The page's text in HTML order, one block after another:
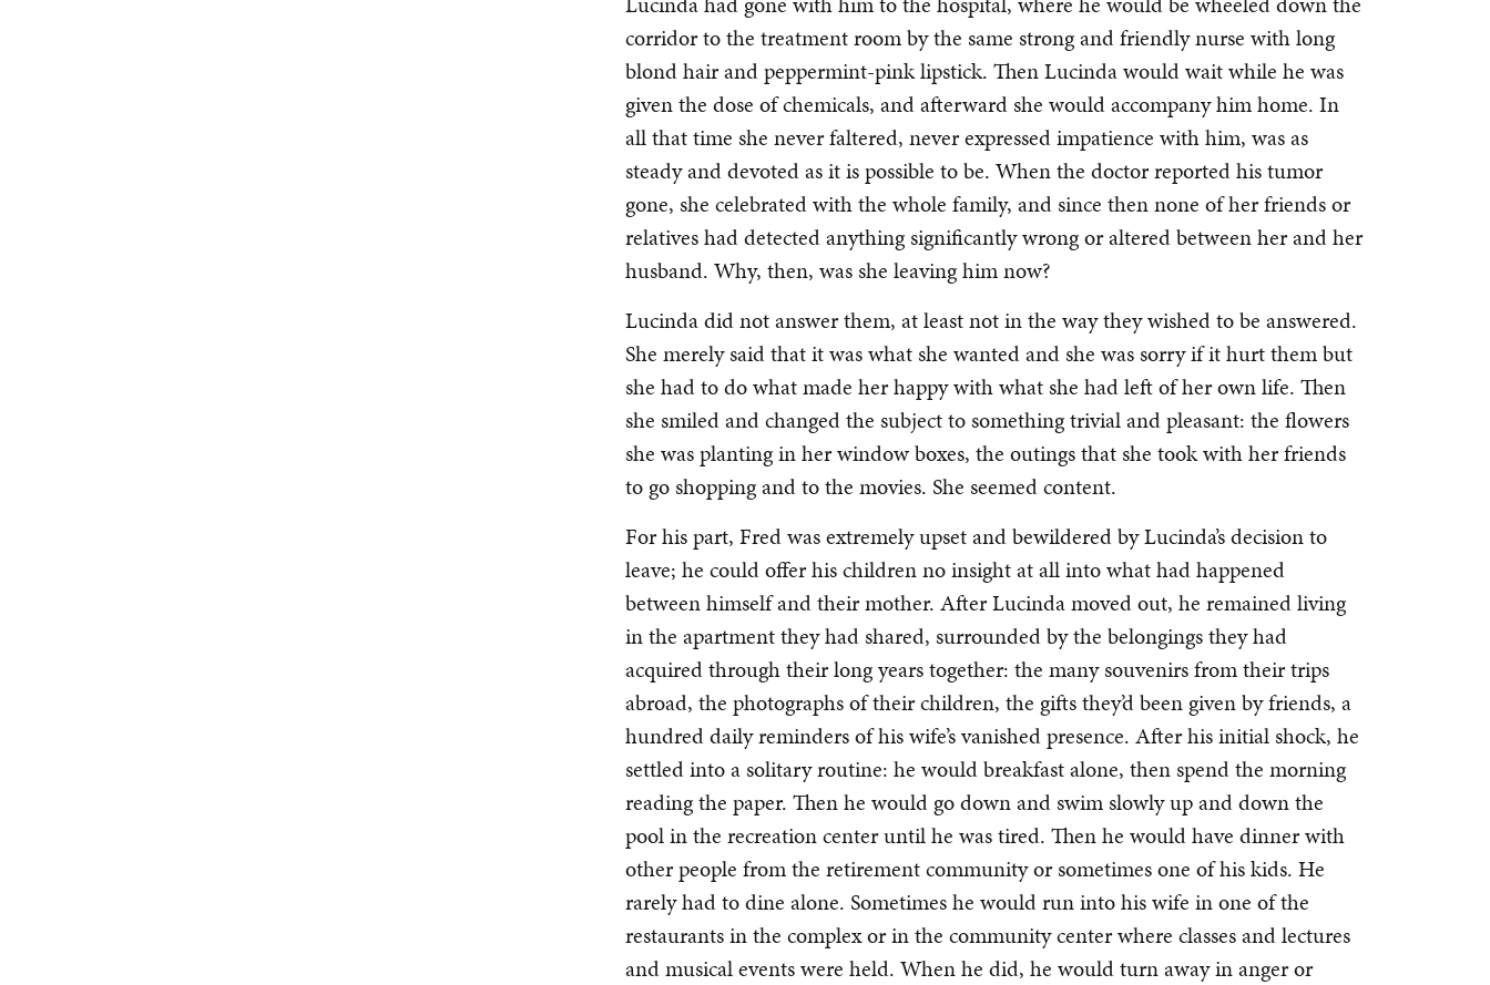
corridor to the treatment room by the same strong and friendly nurse with long
blond hair and peppermint-pink lipstick. Then Lucinda would wait while he was
given the dose of chemicals, and afterward she would accompany him home. In
all that time she never faltered, never expressed impatience with him, was as
steady and devoted as it is possible to be. When the doctor reported his tumor
gone, she celebrated with the whole family, and since then none of her friends or
relatives had detected anything significantly wrong or altered between her and her
husband. Why, then, was she leaving him now?
Lucinda did not answer them, at least not in the way they wished to be answered.
She merely said that it was what she wanted and she was sorry if it hurt them but
she had to do what made her happy with what she had left of her own life. Then
she smiled and changed the subject to something trivial and pleasant: the flowers
she was planting in her window boxes, the outings that she took with her friends
to go shopping and to the movies. She seemed content.
For his part, Fred was extremely upset and bewildered by Lucinda’s decision to
leave; he could offer his children no insight at all into what had happened
between himself and their mother. After Lucinda moved out, he remained living
in the apartment they had shared, surrounded by the belongings they had
acquired through their long years together: the many souvenirs from their trips
abroad, the photographs of their children, the gifts they’d been given by friends, a
hundred daily reminders of his wife’s vanished presence. After his initial shock, he
settled into a solitary routine: he would breakfast alone, then spend the morning
reading the paper. Then he would go down and swim slowly up and down the
pool in the recreation center until he was tired. Then he would have dinner with
other people from the retirement community or sometimes one of his kids. He
rarely had to dine alone. Sometimes he would run into his wife in one of the
restaurants in the complex or in the community center where classes and lectures
and musical events were held. When he did, he would turn away in anger or